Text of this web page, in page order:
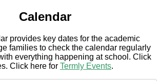
Calendar
provides key dates for the academic
families to check the calendar regularly
everything happening at school. Click
Click here for Termly Events.